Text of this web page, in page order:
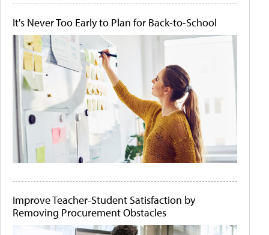
It's Never Too Early to Plan for Back-to-School
Improve Teacher-Student Satisfaction by
Removing Procurement Obstacles